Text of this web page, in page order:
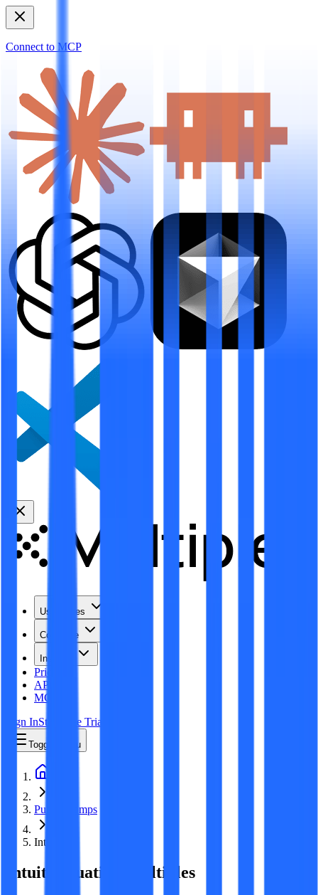
Connect to MCP
Use Cases
Coverage
Insights
Pricing
API
MCP
Sign InStart Free Trial
Toggle menu
Public Comps
Intuit
Intuit
Valuation Multiples